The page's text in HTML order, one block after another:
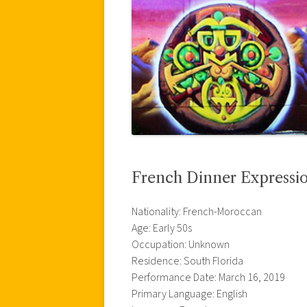
French Dinner
Nationality: French-Moroccan
Age: Early 50s
Occupation: Unknown
Residence: South Florida
Performance Date: March 16, 2019
Primary Language: English